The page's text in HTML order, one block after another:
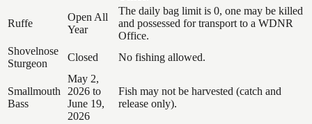
Ruffe
Open All
Year
The daily bag limit is 0, one may be killed
and possessed for transport to a WDNR
Office.
Shovelnose
Sturgeon
Closed No fishing allowed.
Smallmouth
Bass
May 2,
2026 to
June 19,
2026
Fish may not be harvested (catch and
release only).